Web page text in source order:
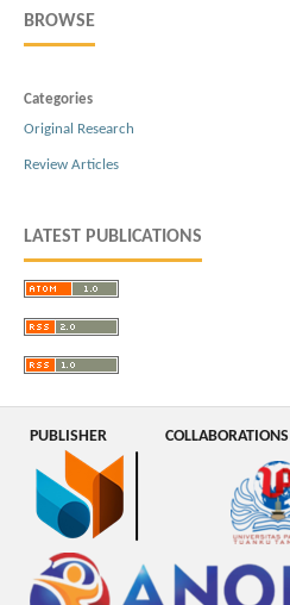
BROWSE
Categories
Original Research
Review Articles
LATEST PUBLICATIONS
PUBLISHER COLLABORATIONS